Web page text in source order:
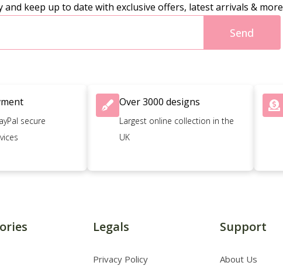
and keep up to date with exclusive offers, latest arrivals & more
Send
secure
Over 3000 designs
Largest online collection in the
UK
Legals
Privacy Policy
Support
About Us